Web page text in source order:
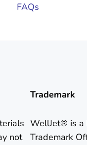
FAQs
not
Trademark
WellJet® is a
Trademark